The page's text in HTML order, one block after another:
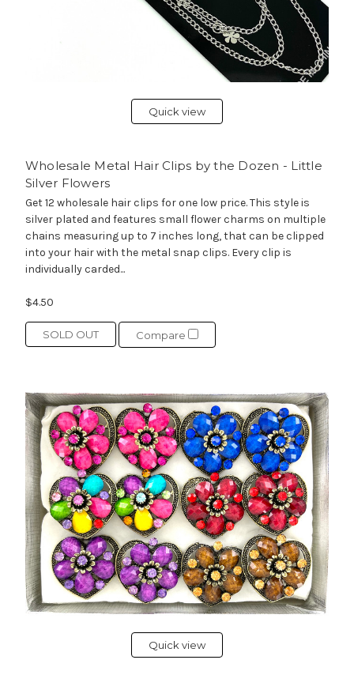
Quick view
Wholesale Metal Hair Clips by the Dozen - Little
Silver Flowers
Get 12 wholesale hair clips for one low price. This style is
silver plated and features small flower charms on multiple
chains measuring up to 7 inches long, that can be clipped
into your hair with the metal snap clips. Every clip is
individually carded...
$4.50
SOLD OUT Compare
Quick view